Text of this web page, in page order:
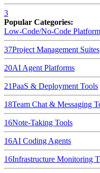
3
Popular Categories:
Low-Code/No-Code
37Project Management Suites
20AI Agent Platforms
21PaaS & Deployment Tools
18Team Chat & Messaging
16Note-Taking Tools
16AI Coding Agents
16Infrastructure Monitoring